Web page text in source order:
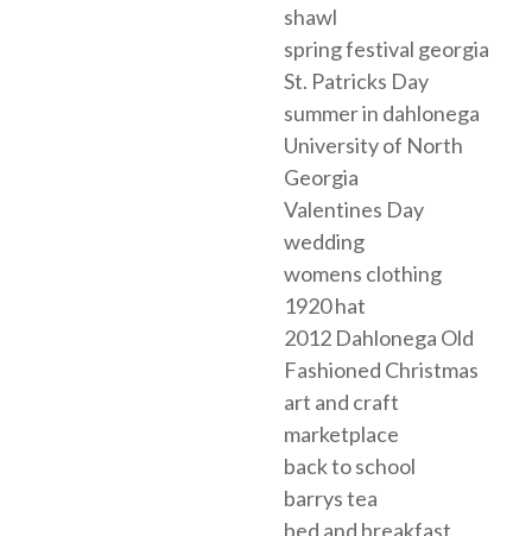
shawl
spring festival georgia
St. Patricks Day
summer in dahlonega
University of North
Georgia
Valentines Day
wedding
womens clothing
1920 hat
2012 Dahlonega Old
Fashioned Christmas
art and craft
marketplace
back to school
barrys tea
bed and breakfast